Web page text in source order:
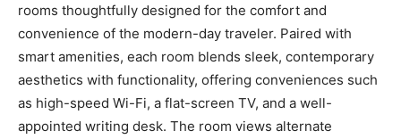
rooms thoughtfully designed for the comfort and
convenience of the modern-day traveler. Paired with
smart amenities, each room blends sleek, contemporary
aesthetics with functionality, offering conveniences such
as high-speed Wi-Fi, a flat-screen TV, and a well-
appointed writing desk. The room views alternate